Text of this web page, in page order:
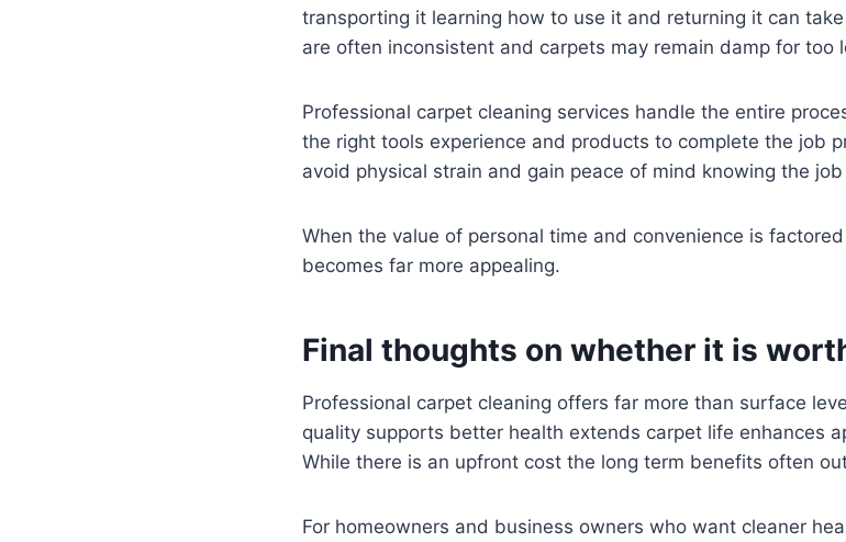
transporting it learning how to use it and returning it can
are often inconsistent and carpets may remain damp for too
Professional carpet cleaning services handle the entire
the right tools experience and products to complete the job
avoid physical strain and gain peace of mind knowing the
When the value of personal time and convenience is
becomes far more appealing.
Final thoughts on whether it is
Professional carpet cleaning offers far more than surface
quality supports better health extends carpet life enhances
While there is an upfront cost the long term benefits often
For homeowners and business owners who want cleaner